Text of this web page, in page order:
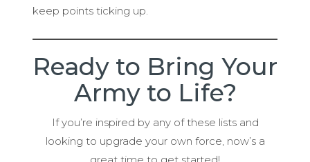
keep points ticking up.
Ready to Bring Your
Army to Life?
If you’re inspired by any of these lists and
looking to upgrade your own force, now’s a